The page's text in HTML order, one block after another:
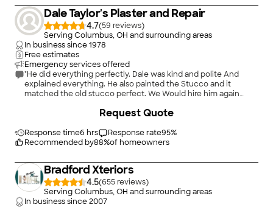
of which are actively involved in the communities they
serve.\nDale Taylor's Plaster and Repair
4.7(59
)
Serving Columbus, OH and surrounding areas
In business since1978
Free estimates
Emergency services offered
"He did everything perfectly. Dale was kind and polite And
explained everything. He also painted the Stucco and it
matched the old stucco perfect. We Would hire him again
Response time6 hrs Response rate95%
Recommended by88%of homeowners
Request Quote
Bradford Xteriors
4.5(655
)
Serving Columbus, OH and surrounding areas
In business since2007